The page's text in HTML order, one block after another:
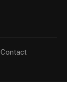
Contact